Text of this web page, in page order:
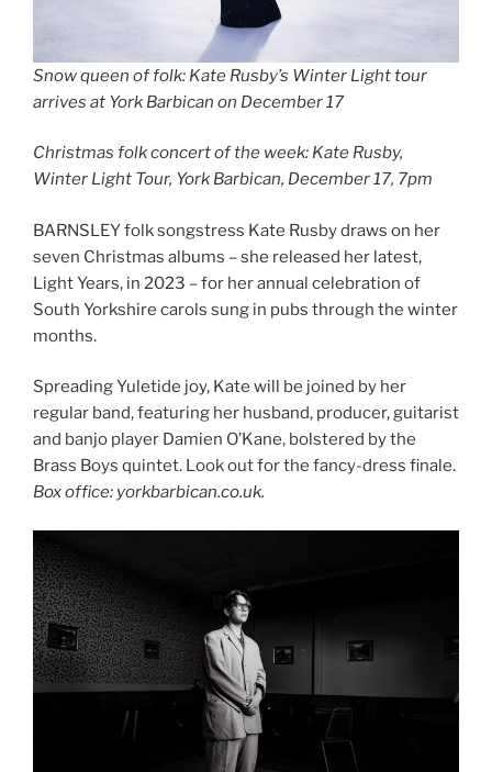
Snow queen of folk: Kate Rusby’s Winter Light tour
arrives at York Barbican on December 17
Christmas folk concert of the week: Kate Rusby,
Winter Light Tour, York Barbican, December 17, 7pm
BARNSLEY folk songstress Kate Rusby draws on her
seven Christmas albums – she released her latest,
Light Years, in 2023 – for her annual celebration of
South Yorkshire carols sung in pubs through the winter
months.
Spreading Yuletide joy, Kate will be joined by her
regular band, featuring her husband, producer, guitarist
and banjo player Damien O’Kane, bolstered by the
Brass Boys quintet. Look out for the fancy-dress finale.
Box office: yorkbarbican.co.uk.